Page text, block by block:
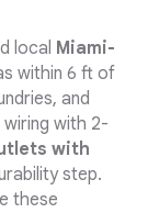
local Miami-
within 6 ft of
and
with 2-
with
step.
these